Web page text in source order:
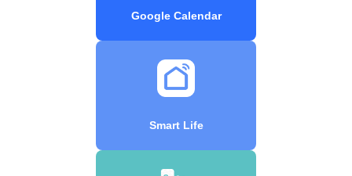
Google Calendar
Smart Life